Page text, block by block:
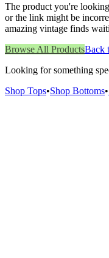
The product you're
or the link might be
amazing vintage finds
Browse All ProductsBack
Looking for something
Shop Tops•Shop Bottoms•